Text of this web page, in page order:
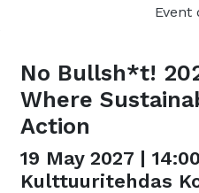
Event
No Bullsh*t!
Where
Action
19 May 2027 |
Kulttuuritehdas